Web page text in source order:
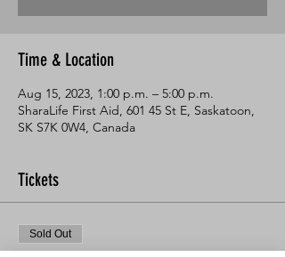
Time & Location
Aug 15, 2023, 1:00 p.m. – 5:00 p.m.
SharaLife First Aid, 601 45 St E, Saskatoon,
SK S7K 0W4, Canada
Tickets
Sold Out